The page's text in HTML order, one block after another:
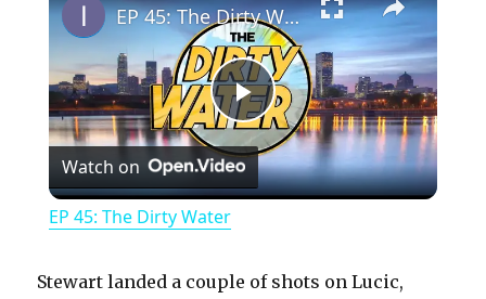
P
l
EP 45: The Dirty Water
Watch on
EP 45: The Dirty Water
Stewart landed a couple of shots on Lucic,